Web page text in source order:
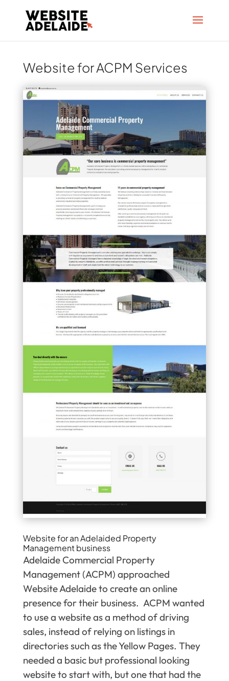
Website for ACPM Services
Website for an Adelaided Property
Management business
Adelaide Commercial Property
Management (ACPM) approached
Website Adelaide to create an online
presence for their business. ACPM wanted
to use a website as a method of driving
sales, instead of relying on listings in
directories such as the Yellow Pages. They
needed a basic but professional looking
website to start with, but one that had the